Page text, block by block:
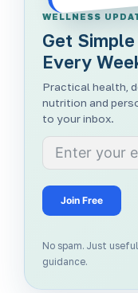
WELLNESS
Get
Every
Practical health,
nutrition and
to your inbox.
Join Free
No spam. Just
guidance.